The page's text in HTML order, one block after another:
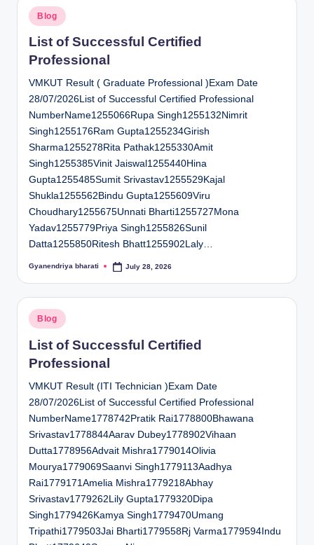
Posted
in
Blog
List of Successful Certified
Professional
VMKUT Result ( Graduate Professional )Exam Date
28/07/2026List of Successful Certified Professional
NumberName1255066Rupa Singh1255132Nimrit
Singh1255176Ram Gupta1255234Girish
Sharma1255278Rita Pathak1255330Amit
Singh1255385Vinit Jaiswal1255440Hina
Gupta1255485Sumit Srivastav1255529Kajal
Shukla1255562Bindu Gupta1255609Viru
Choudhary1255675Unnati Bharti1255727Mona
Yadav1255779Priya Singh1255826Sunil
Datta1255850Ritesh Bhatt1255902Laly…
Posted
Gyanendriya bharati July 28, 2026
Posted
in
Blog
List of Successful Certified
Professional
VMKUT Result (ITI Technician )Exam Date
28/07/2026List of Successful Certified Professional
NumberName1778742Pratik Rai1778800Bhawana
Srivastav1778844Aarav Dubey1778902Vihaan
Dutta1778956Advait Mishra1779014Olivia
Mourya1779069Saanvi Singh1779113Aadhya
Rai1779171Amelia Mishra1779218Abhay
Srivastav1779262Lily Gupta1779320Dipa
Singh1779426Kamya Singh1779470Umang
Tripathi1779503Jai Bharti1779558Rj Varma1779594Indu